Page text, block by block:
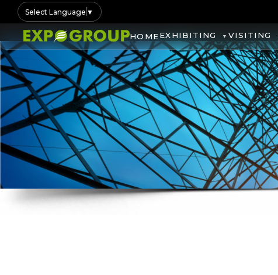
Select Language ▼
HOMEEXHIBITING VISITING